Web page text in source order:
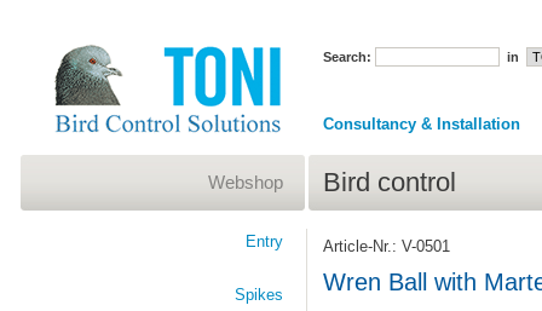
Search: in
Consultancy & Installation
Bird control
Article-Nr.: V-0501
Wren Ball with
Webshop
Entry
Spikes